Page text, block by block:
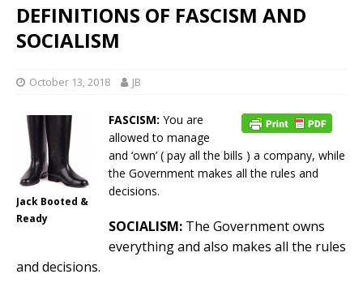
DEFINITIONS OF FASCISM AND
SOCIALISM
October 13, 2018 JB
Jack Booted &
Ready
FASCISM: You are
allowed to manage
and ‘own’ ( pay all the bills ) a company, while
the Government makes all the rules and
decisions.
SOCIALISM: The Government owns
everything and also makes all the rules
and decisions.